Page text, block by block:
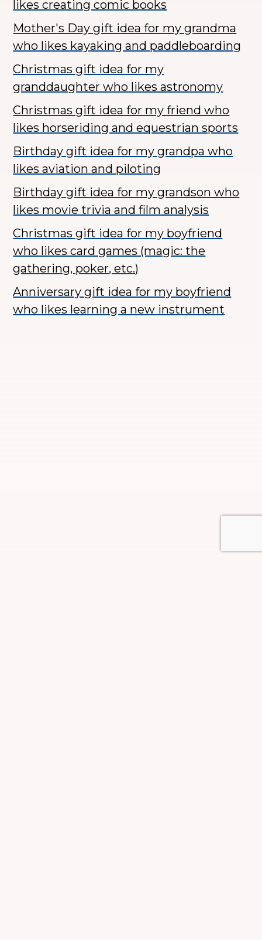
likes creating comic books
Mother's Day gift idea for my grandma
who likes kayaking and paddleboarding
Christmas gift idea for my
granddaughter who likes astronomy
Christmas gift idea for my friend who
likes horseriding and equestrian sports
Birthday gift idea for my grandpa who
likes aviation and piloting
Birthday gift idea for my grandson who
likes movie trivia and film analysis
Christmas gift idea for my boyfriend
who likes card games (magic: the
gathering, poker, etc.)
Anniversary gift idea for my boyfriend
who likes learning a new instrument